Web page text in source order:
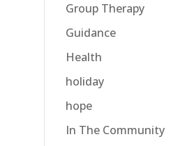
Group Therapy
Guidance
Health
holiday
hope
In The Community